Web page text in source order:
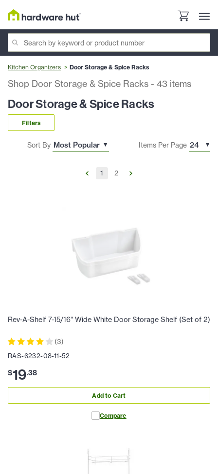
Kitchen Organizers Door Storage & Spice Racks
Shop Door Storage & Spice Racks - 43 items
Door Storage & Spice Racks
Filters
Sort By Items Per Page
1 2
Rev-A-Shelf 7-15/16" Wide White Door Storage Shelf (Set of 2)
(3)
RAS-6232-08-11-52
$19.38
Add to Cart
Compare